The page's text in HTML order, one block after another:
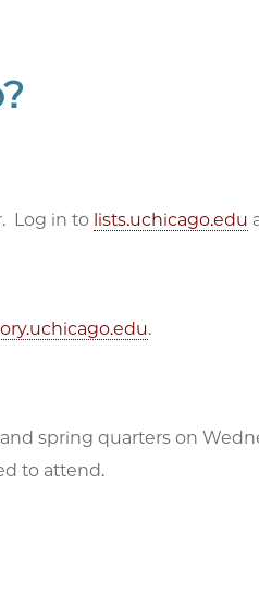
Log in to lists.uchicago.edu
.
spring quarters on
to attend.